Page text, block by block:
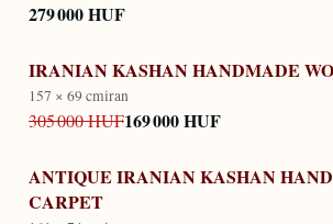
279 000 HUF
IRANIAN KASHAN HANDMADE
157 × 69 cmiran
305 000 HUF169 000 HUF
ANTIQUE IRANIAN KASHAN
CARPET